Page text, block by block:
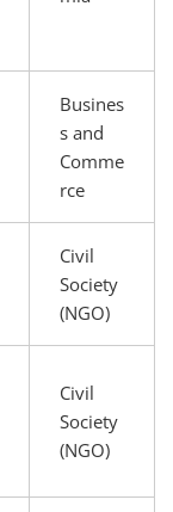
Busines
s and
Comme
rce
Civil
Society
(NGO)
Civil
Society
(NGO)